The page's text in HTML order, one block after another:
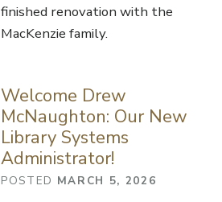
finished renovation with the
MacKenzie family.
Welcome Drew
McNaughton: Our New
Library Systems
Administrator!
POSTED MARCH 5, 2026